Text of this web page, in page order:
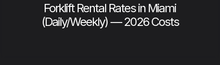
Forklift Rental Rates in Miami
(Daily/Weekly) — 2026 Costs